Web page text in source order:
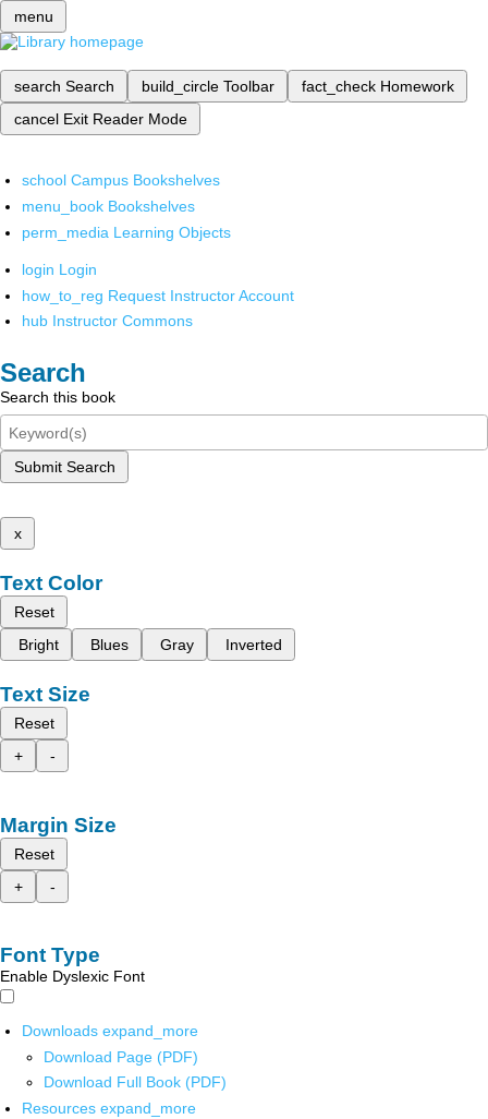
menu
search Search build_circle Toolbar fact_check Homework
cancel Exit Reader Mode
school Campus Bookshelves
menu_book Bookshelves
perm_media Learning Objects
login Login
how_to_reg Request Instructor Account
hub Instructor Commons
Search
Search this book
Submit Search
x
Text Color
Reset
Bright
Blues Gray Inverted
Text Size
Reset
+
-
Margin Size
Reset
+
-
Font Type
Enable Dyslexic Font
Downloads expand_more
Download Page (PDF)
Download Full Book (PDF)
Resources expand_more